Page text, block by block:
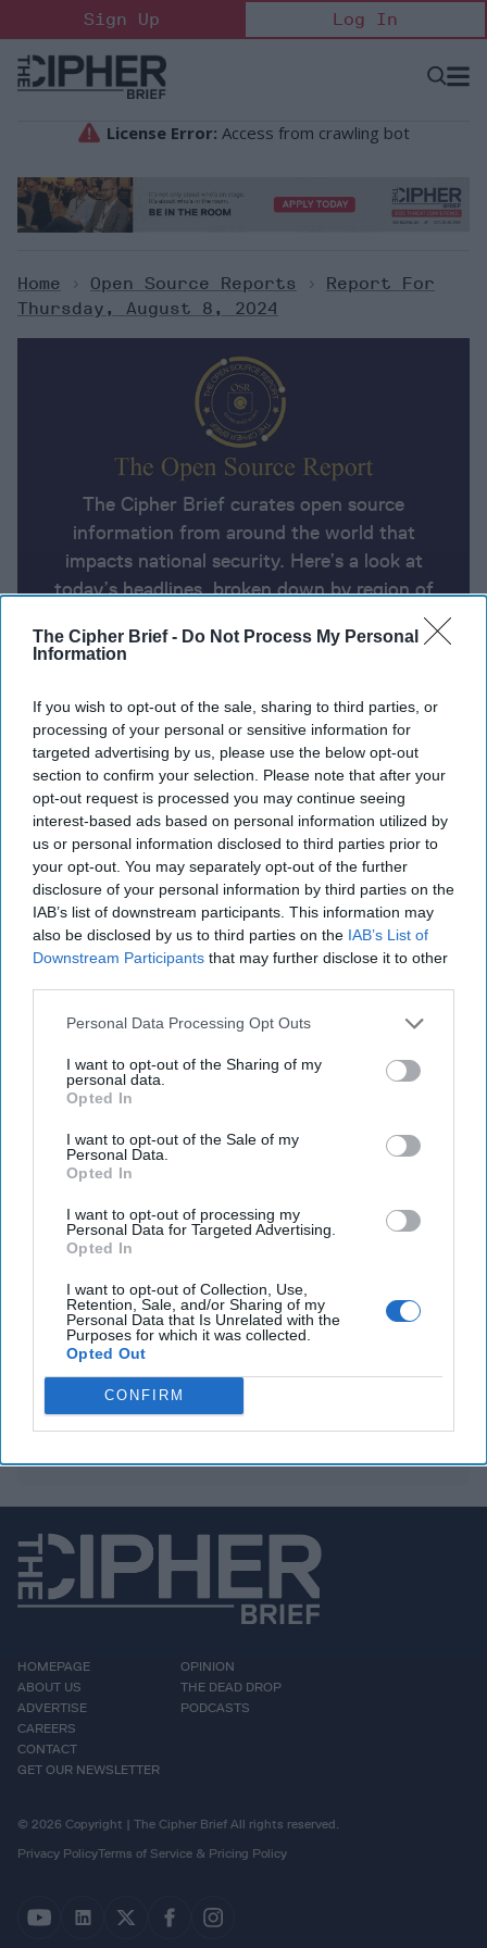
The Cipher Brief - Do Not Process My Personal
Information
If you wish to opt-out of the sale, sharing to third parties, or
processing of your personal or sensitive information for
targeted advertising by us, please use the below opt-out
section to confirm your selection. Please note that after your
opt-out request is processed you may continue seeing
interest-based ads based on personal information utilized by
us or personal information disclosed to third parties prior to
your opt-out. You may separately opt-out of the further
disclosure of your personal information by third parties on the
IAB’s list of downstream participants. This information may
also be disclosed by us to third parties on the IAB’s List of
Downstream Participants that may further disclose it to other
Personal Data Processing Opt Outs
I want to opt-out of the Sharing of my
personal data.
Opted In
I want to opt-out of the Sale of my
Personal Data.
Opted In
I want to opt-out of processing my
Personal Data for Targeted Advertising.
Opted In
I want to opt-out of Collection, Use,
Retention, Sale, and/or Sharing of my
Personal Data that Is Unrelated with the
Purposes for which it was collected.
Opted Out
CONFIRM
to
content
Sign Up Log In
Open
Home > Open Source Reports >
Report For
Thursday, August 8, 2024
The Cipher Brief curates open source
information from around the world that
impacts national security. Here’s a look at
today’s headlines, broken down by region of
Report for Thursday, August 8,
2024
Arab and Western nations urge Iran to use restraint.
Hezbollah may strike even if Iran doesn’t
Ukraine's unprecedented attack on Kursk Oblast
brings war back to Russian soil
U.S. sustained campaign against Houthis is getting
expensive
Taylor Swift’s Vienna concerts canceled, two men
NASA says Starliner astronauts could remain
You've reached subscriber-
only content
Unlock expert intelligence: your gateway to
exclusive security insights trusted by global
leaders
Unlock Expert Access
Already a subscriber? Log In
HOMEPAGE
ABOUT US
ADVERTISE
CAREERS
CONTACT
GET OUR NEWSLETTER
OPINION
THE DEAD DROP
PODCASTS
© 2026 Copyright | The Cipher Brief All rights reserved.
Privacy PolicyTerms of Service & Pricing Policy